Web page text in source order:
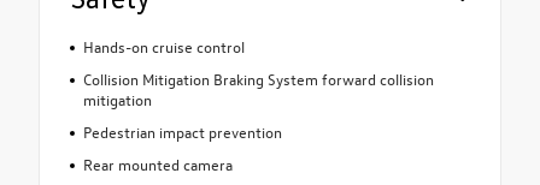
Hands-on cruise control
Collision Mitigation Braking System forward collision
mitigation
Pedestrian impact prevention
Rear mounted camera